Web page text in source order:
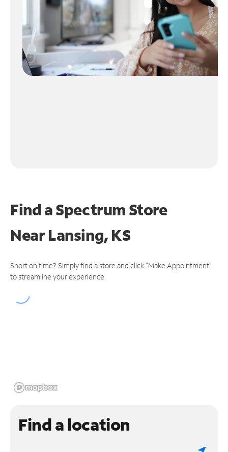
Find a Spectrum Store
NearLansing, KS
Short on time? Simply find a store and click "Make Appointment"
to streamline your experience.
Find a location